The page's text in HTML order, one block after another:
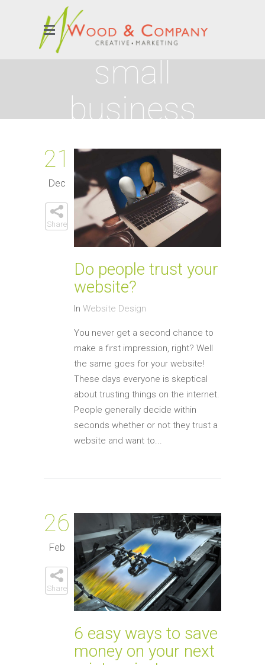
small
business
Tag
21
Dec
Share
Do people trust your
website?
In Website Design
You never get a second chance to
make a first impression, right? Well
the same goes for your website!
These days everyone is skeptical
about trusting things on the internet.
People generally decide within
seconds whether or not they trust a
website and want to...
26
Feb
Share
6 easy ways to save
money on your next